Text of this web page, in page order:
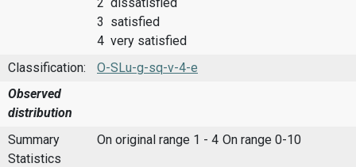
3 satisfied
4 very satisfied
Classification:
O-SLu-g-sq-v-4-e
Observed
distribution
Summary
Statistics
On original range 1 - 4 On range 0-10